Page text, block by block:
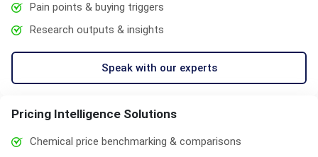
Pain points & buying triggers
Research outputs & insights
Speak with our experts
Pricing Intelligence Solutions
Chemical price benchmarking & comparisons